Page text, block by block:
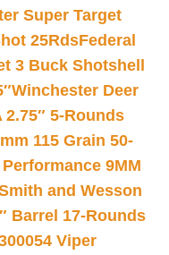
Super Target
25RdsFederal
3 Buck Shotshell
Winchester Deer
5-Rounds
115 Grain 50-
9MM
and Wesson
Barrel 17-Rounds
Viper